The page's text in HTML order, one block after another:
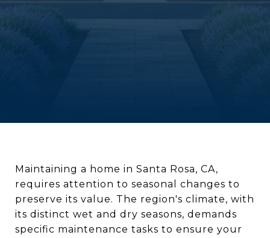
Maintaining a home in Santa Rosa, CA,
requires attention to seasonal changes to
preserve its value. The region's climate, with
its distinct wet and dry seasons, demands
specific maintenance tasks to ensure your